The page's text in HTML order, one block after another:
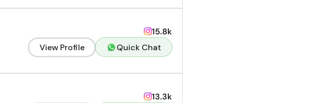
15.8k
View Profile
Quick Chat
13.3k